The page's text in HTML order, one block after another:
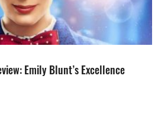
Emily Blunt’s Excellence